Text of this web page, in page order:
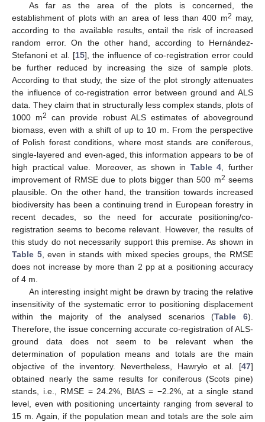
As far as the area of the plots is concerned, the
establishment of plots with an area of less than 400 m2 may,
according to the available results, entail the risk of increased
random error. On the other hand, according to Hernández-
Stefanoni et al. [15], the influence of co-registration error could
be further reduced by increasing the size of sample plots.
According to that study, the size of the plot strongly attenuates
the influence of co-registration error between ground and ALS
data. They claim that in structurally less complex stands, plots of
1000 m2
can provide robust ALS estimates of aboveground
biomass, even with a shift of up to 10 m. From the perspective
of Polish forest conditions, where most stands are coniferous,
single-layered and even-aged, this information appears to be of
high practical value. Moreover, as shown in Table 4, further
improvement of RMSE due to plots bigger than 500 m2 seems
plausible. On the other hand, the transition towards increased
biodiversity has been a continuing trend in European forestry in
recent decades, so the need for accurate positioning/co-
registration seems to become relevant. However, the results of
this study do not necessarily support this premise. As shown in
Table 5, even in stands with mixed species groups, the RMSE
does not increase by more than 2 pp at a positioning accuracy
of 4 m.
An interesting insight might be drawn by tracing the relative
insensitivity of the systematic error to positioning displacement
within the majority of the analysed scenarios (Table 6).
Therefore, the issue concerning accurate co-registration of ALS-
ground data does not seem to be relevant when the
determination of population means and totals are the main
objective of the inventory. Nevertheless, Hawryło et al. [47]
obtained nearly the same results for coniferous (Scots pine)
stands, i.e., RMSE = 24.2%, BIAS = −2.2%, at a single stand
level, even with positioning uncertainty ranging from several to
15 m. Again, if the population mean and totals are the sole aim